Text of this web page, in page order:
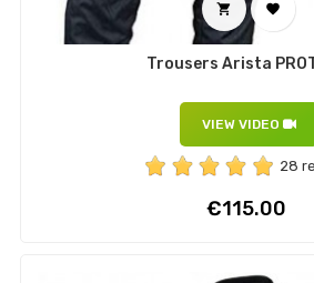
 
Trousers Arista
VIEW VIDEO
28
Price
€115.00